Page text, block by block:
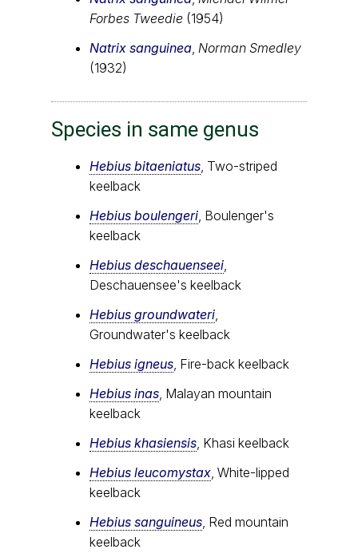
Forbes Tweedie (1954)
Natrix sanguinea Norman Smedley
(1932)
Species in same genus
Hebius bitaeniatus , Two-striped
keelback
Hebius boulengeri , Boulenger's
keelback
Hebius deschauenseei
Deschauensee's keelback
Hebius groundwateri
Groundwater's keelback
Hebius igneus , Fire-back keelback
Hebius inas , Malayan mountain
keelback
Hebius khasiensis , Khasi keelback
Hebius leucomystax , White-lipped
keelback
Hebius sanguineus , Red mountain
keelback